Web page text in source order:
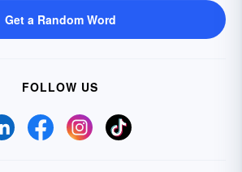
Get a Random Word
FOLLOW US